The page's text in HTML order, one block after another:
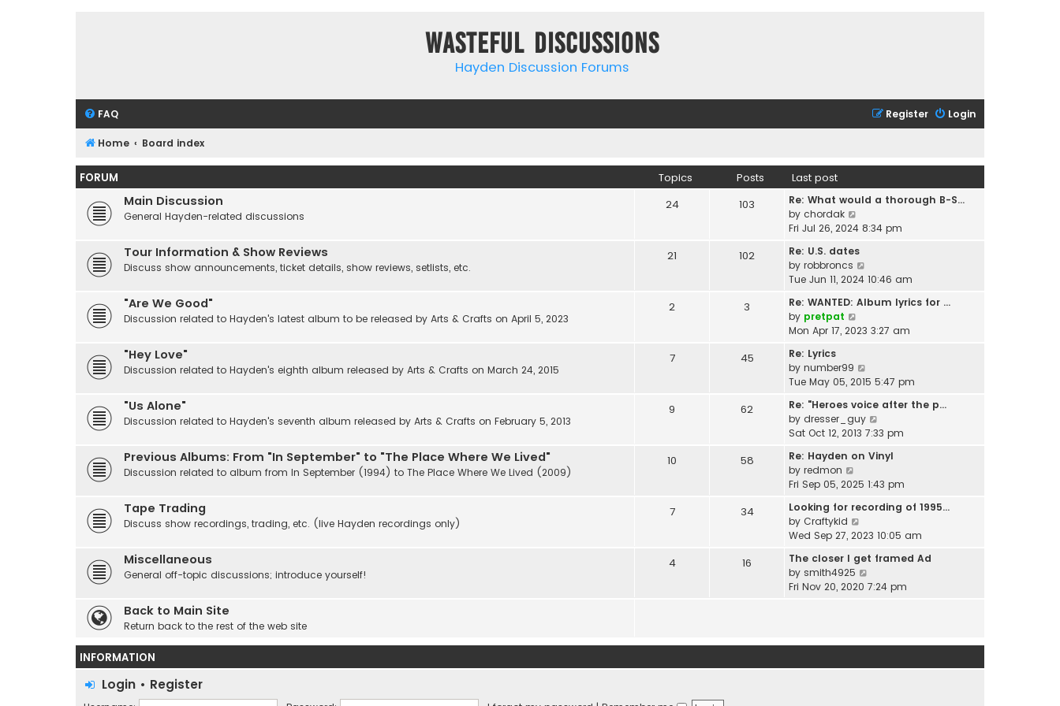
Wasteful Discussions
Hayden Discussion Forums
FAQ Login
Register
Home Board index
FORUM Topics Posts Last post
Main Discussion
General Hayden-related discussions
24 103
Re: What would a thorough B-S…
by chordak
i
w
t
h
e
a
s
t
o
s
t
Fri Jul 26, 2024 8:34 pm
Tour Information & Show Reviews
Discuss show announcements, ticket details, show reviews, setlists, etc.
21 102
Re: U.S. dates
by robbroncs
i
w
h
a
e
s
t
o
t
Tue Jun 11, 2024 10:46 am
"Are We Good"
Discussion related to Hayden's latest album to be released by Arts & Crafts on April 5, 2023
2 3
Re: WANTED: Album lyrics for …
by pretpat
i
t
h
e
l
a
e
t
o
s
t
Mon Apr 17, 2023 3:27 am
"Hey Love"
Discussion related to Hayden's eighth album released by Arts & Crafts on March 24, 2015
7 45
Re: Lyrics
by number99
i
w
h
e
a
e
t
o
s
t
Tue May 05, 2015 5:47 pm
"Us Alone"
Discussion related to Hayden's seventh album released by Arts & Crafts on February 5, 2013
9 62
Re: "Heroes voice after the p…
by dresser_guy
i
w
h
e
a
e
t
t
Sat Oct 12, 2013 7:33 pm
Previous Albums: From "In September" to "The Place Where We Lived"
Discussion related to album from In September (1994) to The Place Where We Lived (2009)
10 58
Re: Hayden on Vinyl
by redmon
i
w
t
h
e
l
a
o
Fri Sep 05, 2025 1:43 pm
Tape Trading
Discuss show recordings, trading, etc. (live Hayden recordings only)
7 34
Looking for recording of 1995…
by Craftykid
i
w
t
h
t
Wed Sep 27, 2023 10:05 am
Miscellaneous
General off-topic discussions; introduce yourself!
4 16
The closer I get framed Ad
by smith4925
i
h
l
Fri Nov 20, 2020 7:24 pm
Back to Main Site
Return back to the rest of the web site
INFORMATION
Login • Register